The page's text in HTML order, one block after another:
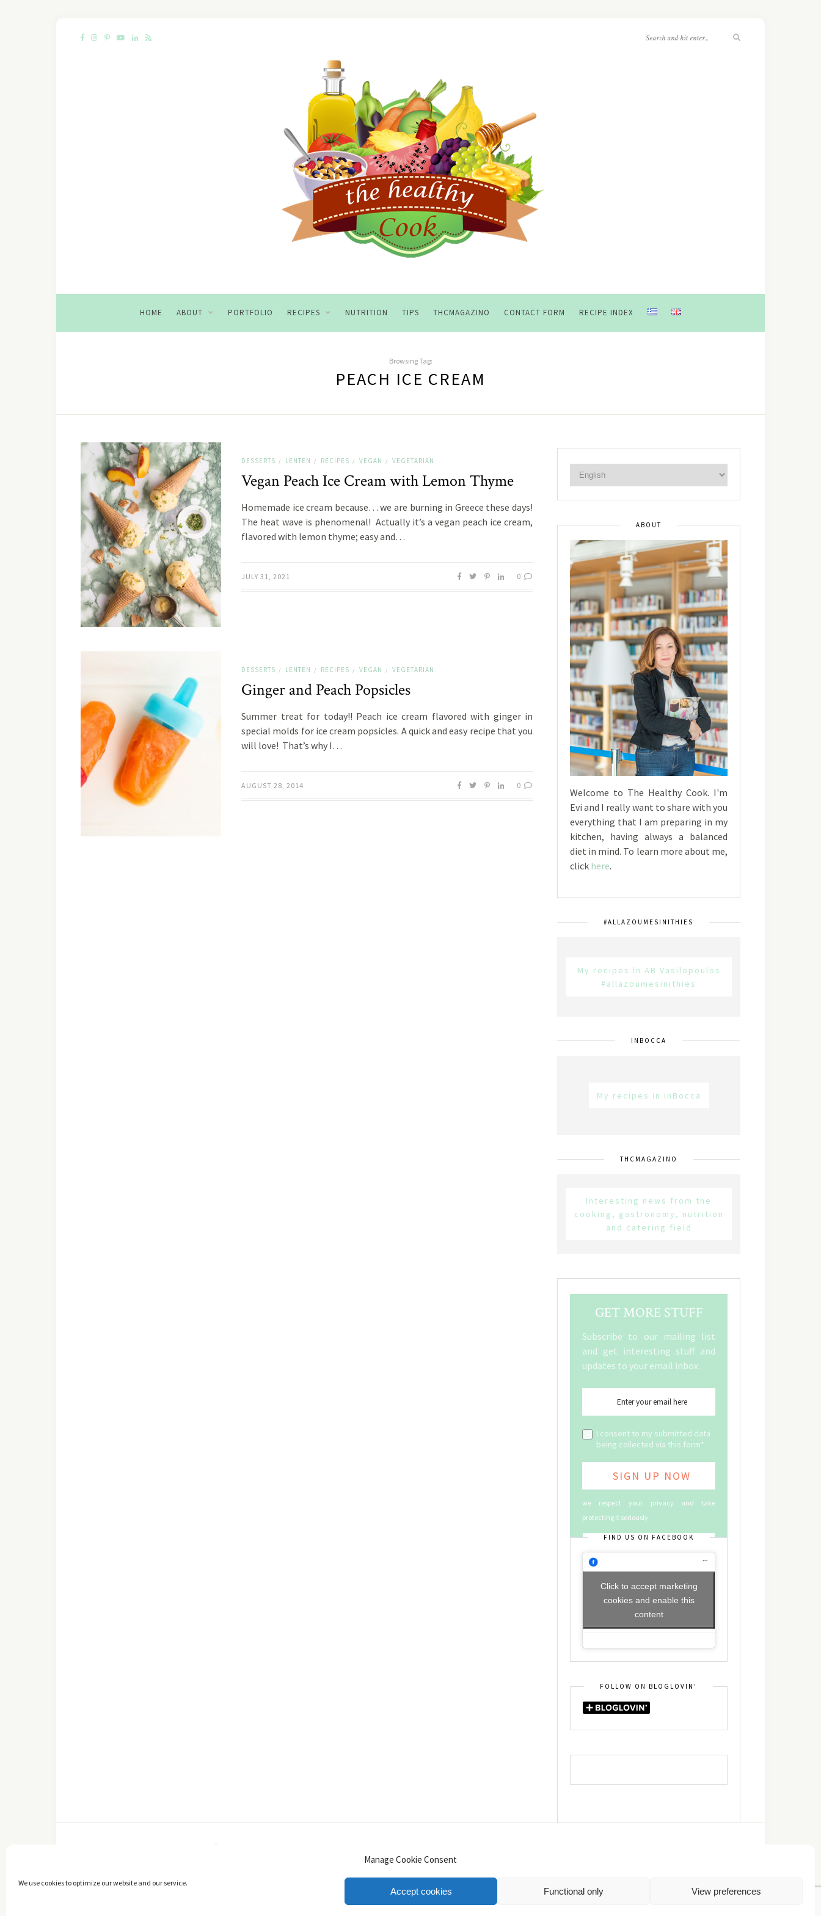
Manage Cookie Consent
We use cookies to optimize our website and our service.
Accept cookies Functional only View preferences
HOME ABOUT PORTFOLIO RECIPES NUTRITION TIPS THCMAGAZINO CONTACT FORM RECIPE INDEX
Browsing Tag:
PEACH ICE CREAM
DESSERTS / LENTEN / RECIPES / VEGAN / VEGETARIAN
Vegan Peach Ice Cream with Lemon Thyme
Homemade ice cream because… we are burning in Greece these days!
The heat wave is phenomenal! Actually it’s a vegan peach ice cream,
flavored with lemon thyme; easy and…
JULY 31, 2021 0
DESSERTS / LENTEN / RECIPES / VEGAN / VEGETARIAN
Ginger and Peach Popsicles
Summer treat for today!! Peach ice cream flavored with ginger in
special molds for ice cream popsicles. A quick and easy recipe that you
will love! That’s why I…
AUGUST 28, 2014 0
ABOUT
Welcome to The Healthy Cook. I'm
Evi and I really want to share with you
everything that I am preparing in my
kitchen, having always a balanced
diet in mind. To learn more about me,
click here.
#ALLAZOUMESINITHIES
My recipes in AB Vasilopoulos
#allazoumesinithies
INBOCCA
My recipes in inBocca
THCMAGAZINO
Interesting news from the
cooking, gastronomy, nutrition
and catering field
GET MORE STUFF
Subscribe to our mailing list
and get interesting stuff and
updates to your email inbox.
I consent to my submitted data
being collected via this form*
we respect your privacy and take
protecting it seriously
FIND US ON FACEBOOK
Click to accept marketing
cookies and enable this
content
FOLLOW ON BLOGLOVIN’
TOP
Πολιτική Απορρήτου